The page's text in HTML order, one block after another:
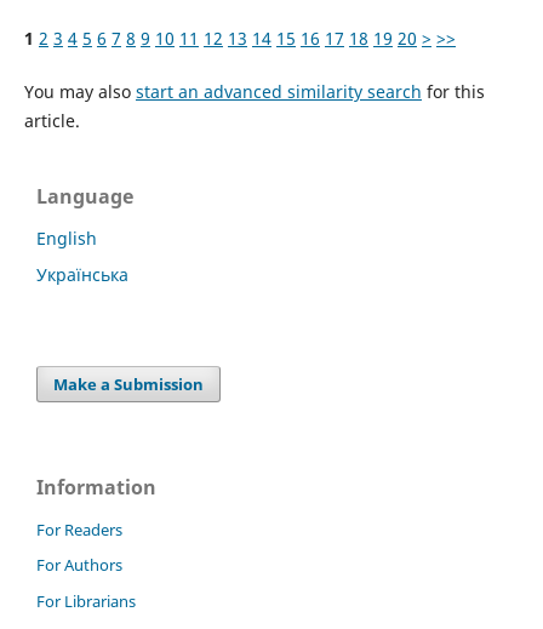
1 2 3 4 5 6 7 8 9 10 11 12 13 14 15 16 17 18 19 20 > >>
You may also start an advanced similarity search for this
article.
Language
English
Українська
Make a Submission
Information
For Readers
For Authors
For Librarians